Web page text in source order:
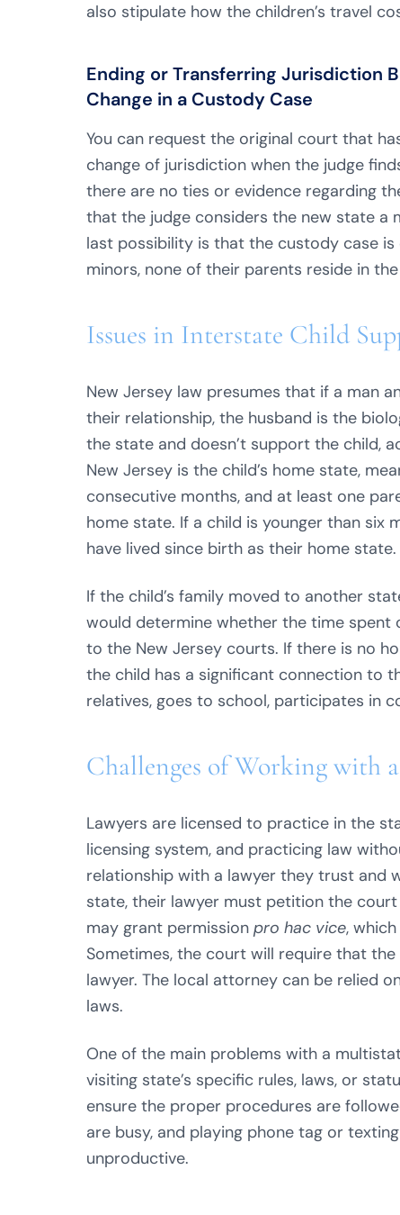
also stipulate how the children’s travel
Ending or Transferring Jurisdiction
Change in a Custody Case
You can request the original court that
change of jurisdiction when the judge
there are no ties or evidence regarding
that the judge considers the new state a
last possibility is that the custody case
minors, none of their parents reside in
Issues in Interstate Child
New Jersey law presumes that if a man
their relationship, the husband is the
the state and doesn’t support the child,
New Jersey is the child’s home state,
consecutive months, and at least one
home state. If a child is younger than
have lived since birth as their home state.
If the child’s family moved to another
would determine whether the time
to the New Jersey courts. If there is no
the child has a significant connection to
relatives, goes to school, participates in
Challenges of Working with
Lawyers are licensed to practice in the
licensing system, and practicing law
relationship with a lawyer they trust and
state, their lawyer must petition the
may grant permission pro hac vice,
Sometimes, the court will require that
lawyer. The local attorney can be
laws.
One of the main problems with a
visiting state’s specific rules, laws, or
ensure the proper procedures are
are busy, and playing phone tag or
unproductive.